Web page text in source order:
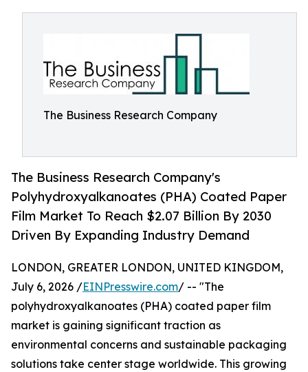
The Business Research Company
The Business Research Company's
Polyhydroxyalkanoates (PHA) Coated Paper
Film Market To Reach $2.07 Billion By 2030
Driven By Expanding Industry Demand
LONDON, GREATER LONDON, UNITED KINGDOM,
July 6, 2026 /EINPresswire.com/ -- "The
polyhydroxyalkanoates (PHA) coated paper film
market is gaining significant traction as
environmental concerns and sustainable packaging
solutions take center stage worldwide. This growing